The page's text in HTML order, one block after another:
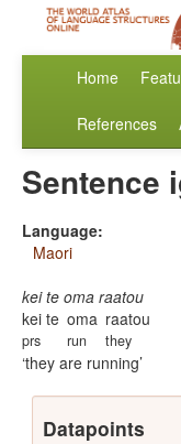
Home
References
Sentence
Language:
Maori
kei te oma raatou
kei te
prs
oma
run
raatou
they
they are running
Datapoints